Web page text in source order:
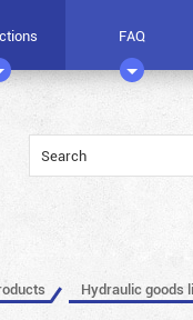
FAQ
Hydraulic goods